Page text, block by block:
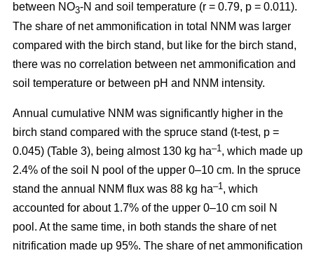
between NO3-N and soil temperature (r = 0.79, p = 0.011).
The share of net ammonification in total NNM was larger
compared with the birch stand, but like for the birch stand,
there was no correlation between net ammonification and
soil temperature or between pH and NNM intensity.
Annual cumulative NNM was significantly higher in the
birch stand compared with the spruce stand (t-test, p =
0.045) (Table 3), being almost 130 kg ha–1 , which made up
2.4% of the soil N pool of the upper 0–10 cm. In the spruce
stand the annual NNM flux was 88 kg ha–1 , which
accounted for about 1.7% of the upper 0–10 cm soil N
pool. At the same time, in both stands the share of net
nitrification made up 95%. The share of net ammonification